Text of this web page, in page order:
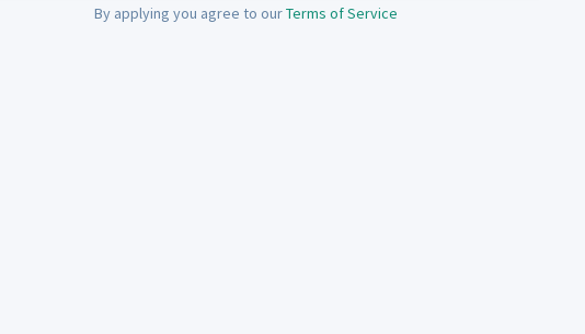
By applying you agree to ourTerms of Service